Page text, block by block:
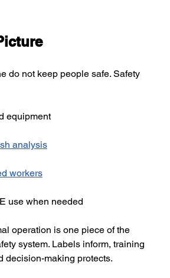
do not keep people safe. Safety
equipment
analysis
workers
use when needed
operation is one piece of the
system. Labels inform, training
decision-making protects.